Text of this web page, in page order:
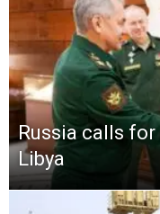
Russia calls
Libya